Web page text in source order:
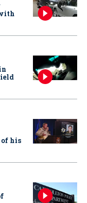
of his